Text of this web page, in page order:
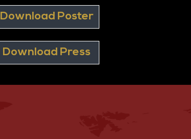
Download Poster
Download Press